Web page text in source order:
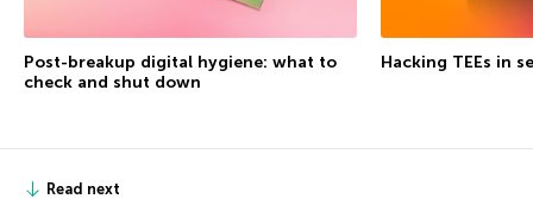
Post-breakup digital hygiene: what to
check and shut down
Hacking TEEs in
Read next